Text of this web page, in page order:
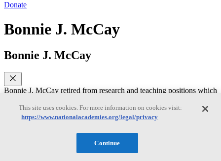
Donate
Bonnie J. McCay
Bonnie J. McCay
Bonnie J. McCay retired from research and teaching positions which
Environmental and Biological Sciences, Rutgers University, where
she was a Board of Governors Distinguished Service Professor. Her
social dimensions of managing common pool natural resources,
particularly fisheries. She has contributed to co-management
processes; transactional and collaborative knowledge production;
This site uses cookies. For more information on cookies visit:
https://www.nationalacademies.org/legal/privacy
Continue